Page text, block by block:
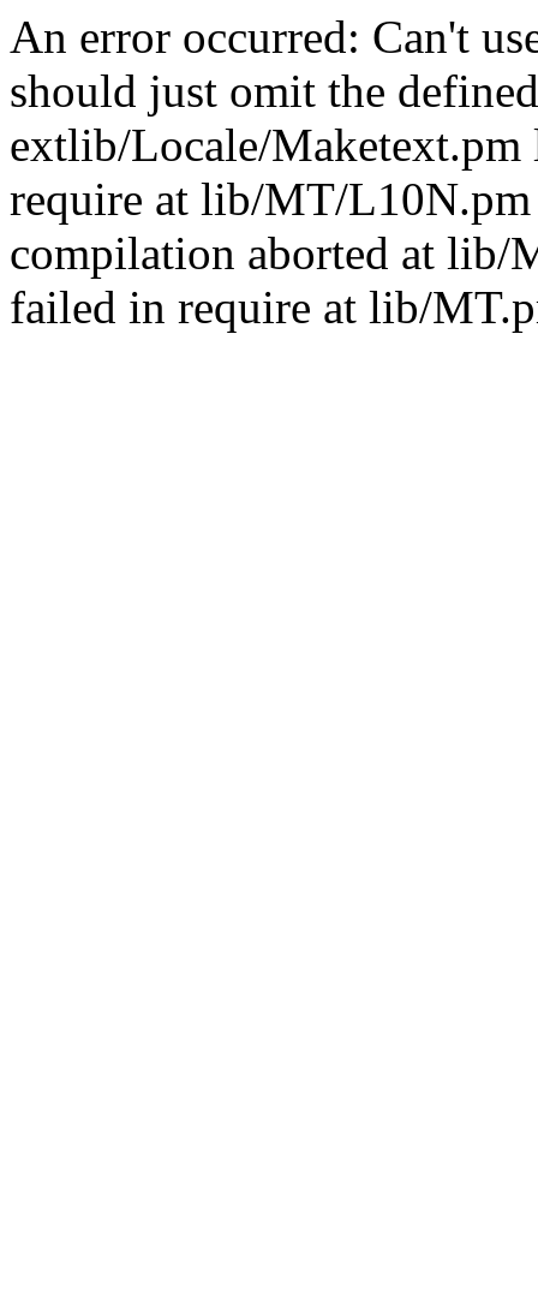
An error occurred: Can't
should just omit the
extlib/Locale/
require at lib/MT/
compilation aborted at
failed in require at lib/